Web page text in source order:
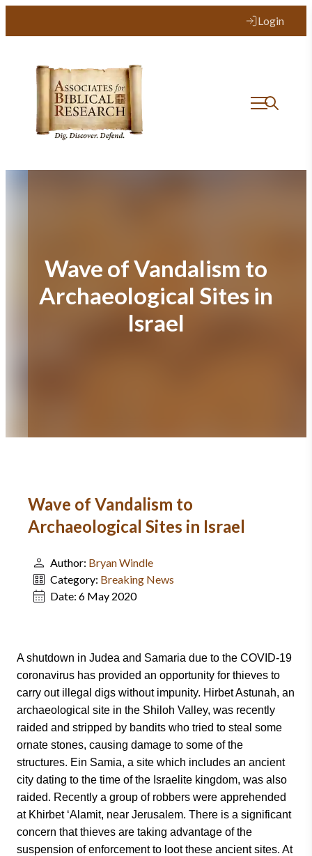
Login
Wave of Vandalism to
Archaeological Sites in
Israel
Wave of Vandalism to
Archaeological Sites in Israel
Author: Bryan Windle
Category: Breaking News
Date: 6 May 2020
A shutdown in Judea and Samaria due to the COVID-19
coronavirus has provided an opportunity for thieves to
carry out illegal digs without impunity. Hirbet Astunah, an
archaeological site in the Shiloh Valley, was recently
raided and stripped by bandits who tried to steal some
ornate stones, causing damage to some of the
structures. Ein Samia, a site which includes an ancient
city dating to the time of the Israelite kingdom, was also
raided. Recently a group of robbers were apprehended
at Khirbet ‘Alamit, near Jerusalem. There is a significant
concern that thieves are taking advantage of the
suspension of enforcement to loot these ancient sites. At